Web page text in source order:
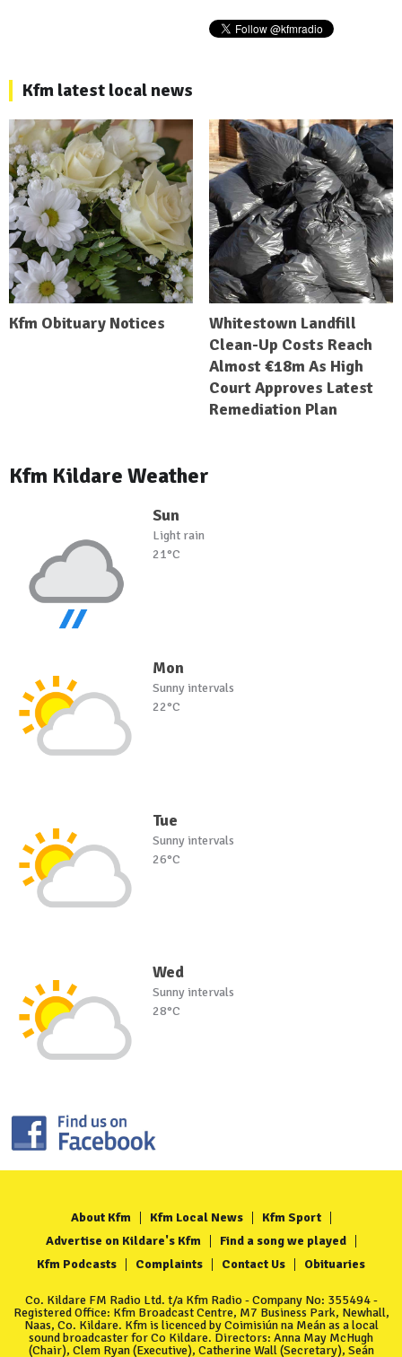
Kfm latest local news
Kfm Obituary Notices
Whitestown Landfill
Clean-Up Costs Reach
Almost €18m As High
Court Approves Latest
Remediation Plan
Kfm Kildare Weather
Sun
Light rain
21°C
Mon
Sunny intervals
22°C
Tue
Sunny intervals
26°C
Wed
Sunny intervals
28°C
About Kfm Kfm Local News
Kfm Sport
Advertise on Kildare's Kfm
Find a song we played
Kfm Podcasts
Complaints Contact Us Obituaries
Co. Kildare FM Radio Ltd. t/a Kfm Radio - Company No: 355494 -
Registered Office: Kfm Broadcast Centre, M7 Business Park, Newhall,
Naas, Co. Kildare. Kfm is licenced by Coimisiún na Meán as a local
sound broadcaster for Co Kildare. Directors: Anna May McHugh
(Chair), Clem Ryan (Executive), Catherine Wall (Secretary), Seán